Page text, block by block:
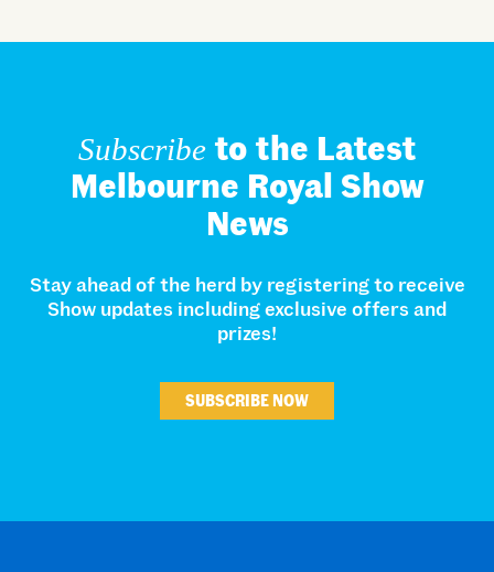
Subscribeto the Latest
Melbourne Royal Show
News
Stay ahead of the herd by registering to receive
Show updates including exclusive offers and
prizes!
SUBSCRIBE NOW